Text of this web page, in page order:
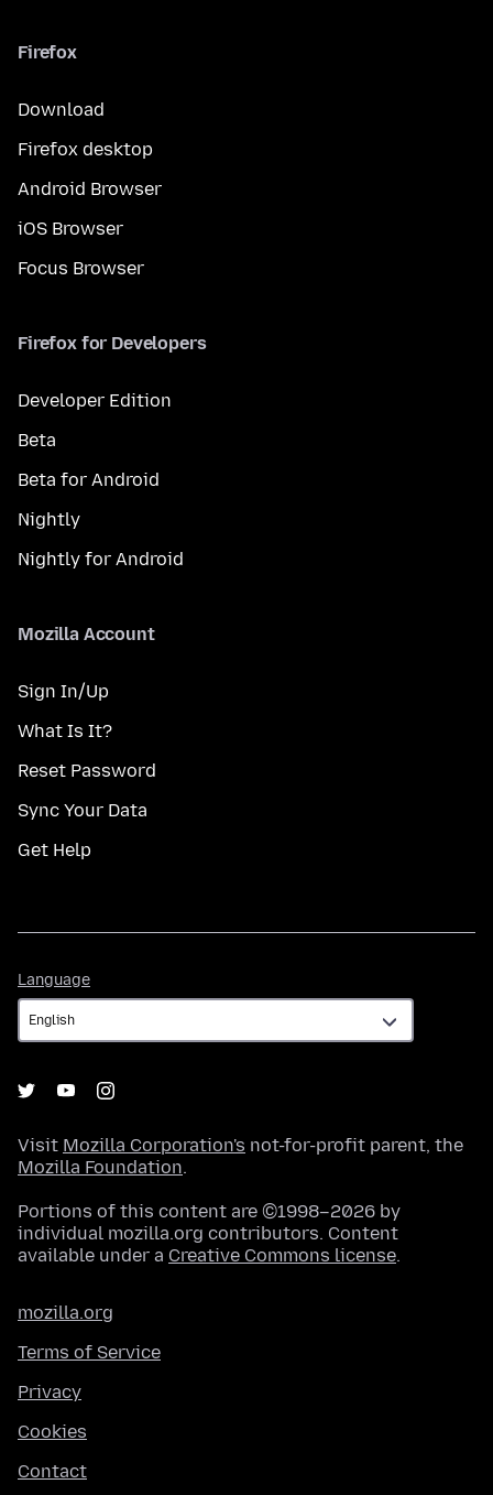
Firefox
Download
Firefox desktop
Android Browser
iOS Browser
Focus Browser
Firefox for Developers
Developer Edition
Beta
Beta for Android
Nightly
Nightly for Android
Mozilla Account
Sign In/Up
What Is It?
Reset Password
Sync Your Data
Get Help
Language
Visit Mozilla Corporation's not-for-profit parent, the
Mozilla Foundation.
Portions of this content are ©1998–2026 by
individual mozilla.org contributors. Content
available under a Creative Commons license.
mozilla.org
Terms of Service
Privacy
Cookies
Contact